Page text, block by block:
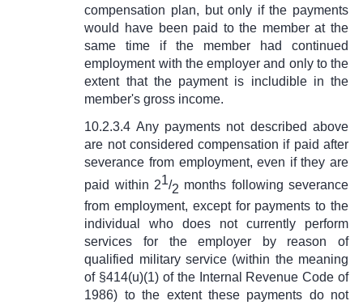
compensation plan, but only if the payments
would have been paid to the member at the
same time if the member had continued
employment with the employer and only to the
extent that the payment is includible in the
member's gross income.
10.2.3.4 Any payments not described above
are not considered compensation if paid after
severance from employment, even if they are
paid within 21/2 months following severance
from employment, except for payments to the
individual who does not currently perform
services for the employer by reason of
qualified military service (within the meaning
of §414(u)(1) of the Internal Revenue Code of
1986) to the extent these payments do not